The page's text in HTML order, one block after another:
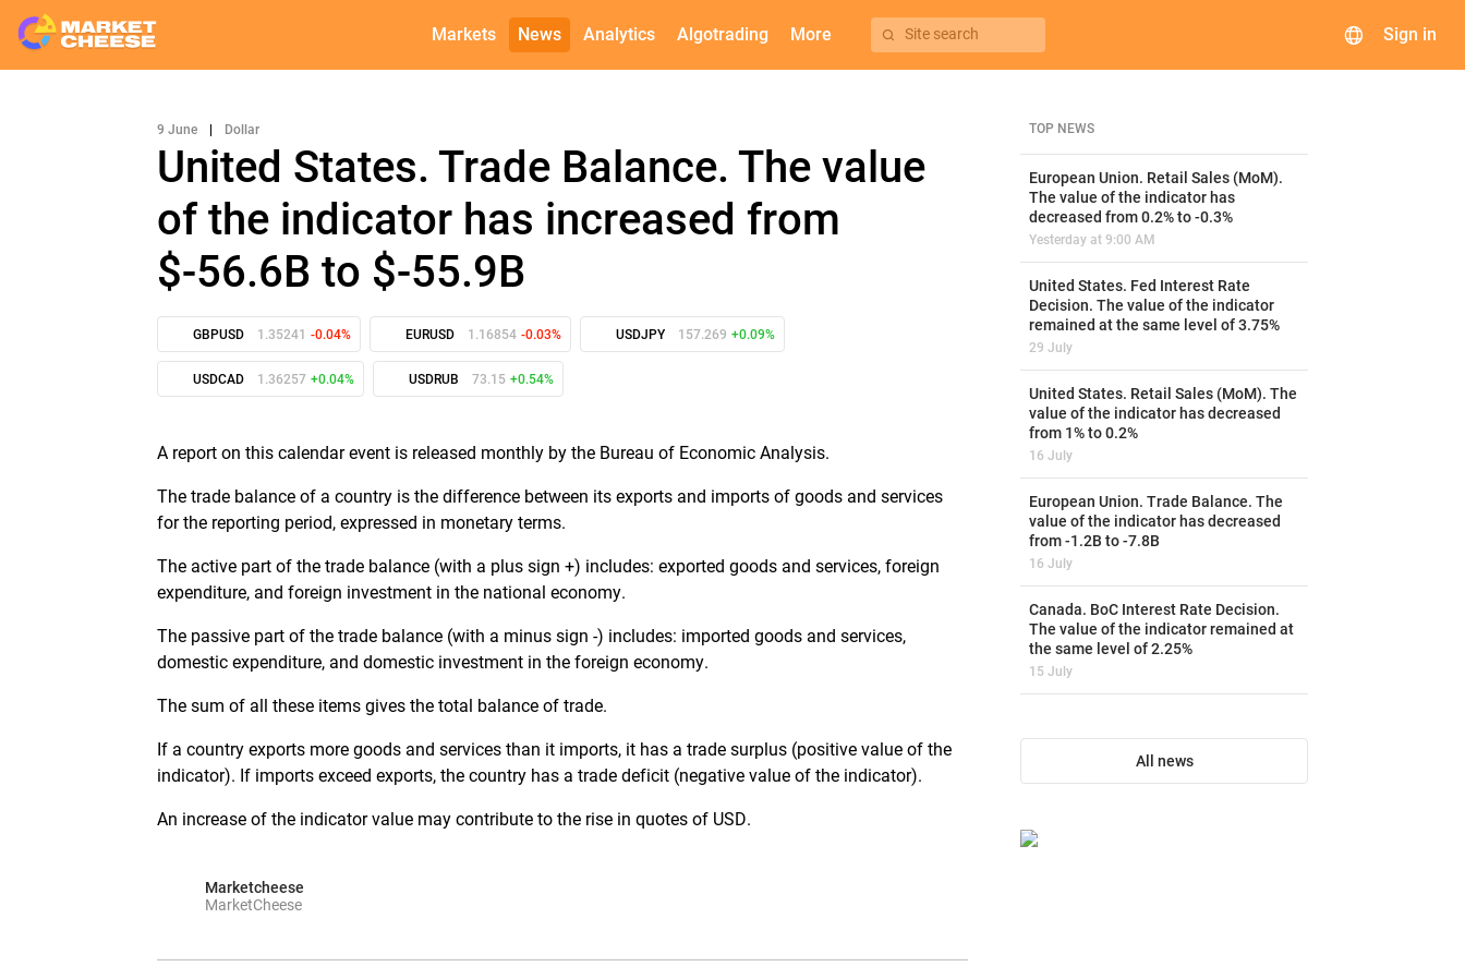
Markets News Analytics Algotrading More Site search Sign in
9 June Dollar
United States. Trade Balance. The value
of the indicator has increased from
$-56.6B to $-55.9B
GBPUSD 1.35241 -0.04% EURUSD 1.16854 -0.03% USDJPY 157.269 +0.09%
USDCAD 1.36257 +0.04% USDRUB 73.15 +0.54%
A report on this calendar event is released monthly by the Bureau of Economic Analysis.
The trade balance of a country is the difference between its exports and imports of goods and services
for the reporting period, expressed in monetary terms.
The active part of the trade balance (with a plus sign +) includes: exported goods and services, foreign
expenditure, and foreign investment in the national economy.
The passive part of the trade balance (with a minus sign -) includes: imported goods and services,
domestic expenditure, and domestic investment in the foreign economy.
The sum of all these items gives the total balance of trade.
If a country exports more goods and services than it imports, it has a trade surplus (positive value of the
indicator). If imports exceed exports, the country has a trade deficit (negative value of the indicator).
An increase of the indicator value may contribute to the rise in quotes of USD.
Marketcheese
MarketCheese
TOP NEWS
European Union. Retail Sales (MoM).
The value of the indicator has
decreased from 0.2% to -0.3%
Yesterday at 9:00 AM
United States. Fed Interest Rate
Decision. The value of the indicator
remained at the same level of 3.75%
29 July
United States. Retail Sales (MoM). The
value of the indicator has decreased
from 1% to 0.2%
16 July
European Union. Trade Balance. The
value of the indicator has decreased
from -1.2B to -7.8B
16 July
Canada. BoC Interest Rate Decision.
The value of the indicator remained at
the same level of 2.25%
15 July
All news